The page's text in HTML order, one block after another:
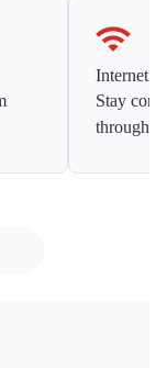
Internet
Stay